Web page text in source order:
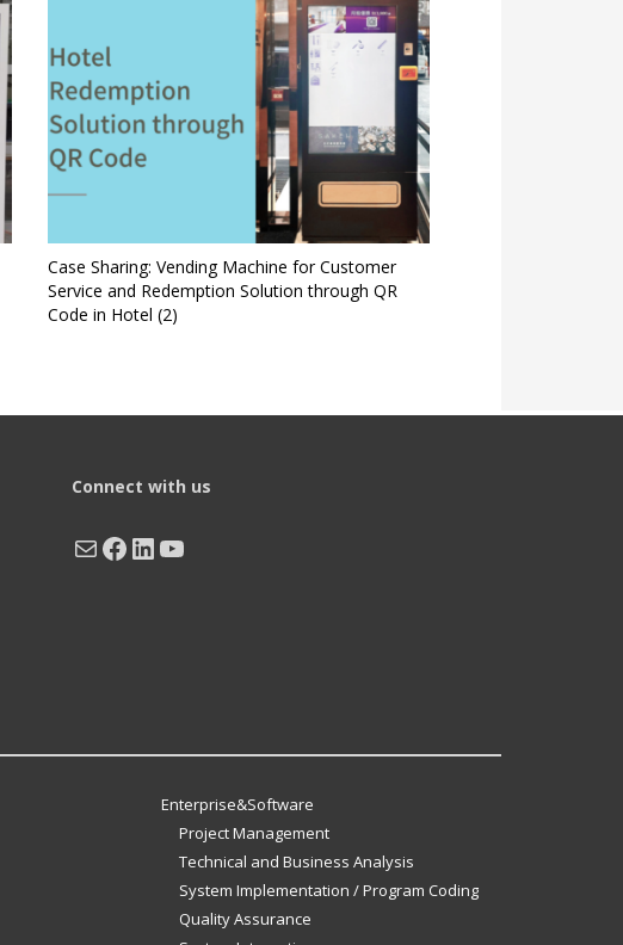
Case Sharing: Vending Machine for Customer
Service and Redemption Solution through QR
Code in Hotel (2)
Connect with us
MailFacebook
LinkedIn
YouTube
Enterprise&Software
Project Management
Technical and Business Analysis
System Implementation / Program Coding
Quality Assurance